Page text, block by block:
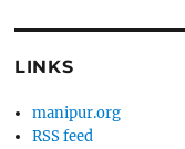
LINKS
manipur.org
RSS feed